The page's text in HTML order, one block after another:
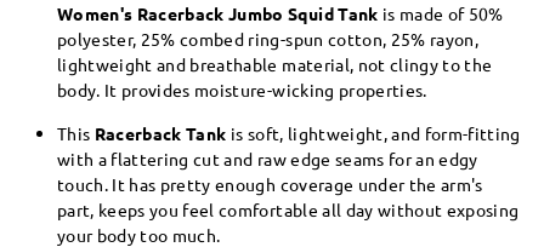
Women's Racerback Jumbo Squid Tank is made of 50%
polyester, 25% combed ring-spun cotton, 25% rayon,
lightweight and breathable material, not clingy to the
body. It provides moisture-wicking properties.
This Racerback Tank is soft, lightweight, and form-fitting
with a flattering cut and raw edge seams for an edgy
touch. It has pretty enough coverage under the arm's
part, keeps you feel comfortable all day without exposing
your body too much.